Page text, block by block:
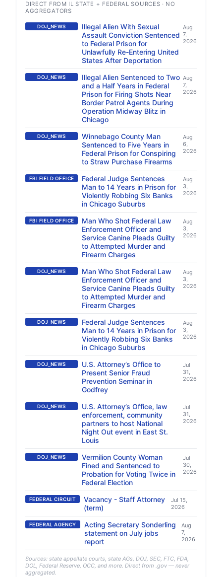
DIRECT FROM IL STATE + FEDERAL SOURCES · NO
AGGREGATORS
DOJ_NEWS
Illegal Alien With Sexual
Assault Conviction Sentenced
to Federal Prison for
Unlawfully Re-Entering United
States After Deportation
Aug
7,
2026
DOJ_NEWS
Illegal Alien Sentenced to Two
and a Half Years in Federal
Prison for Firing Shots Near
Border Patrol Agents During
Operation Midway Blitz in
Chicago
Aug
7,
2026
DOJ_NEWS
Winnebago County Man
Sentenced to Five Years in
Federal Prison for Conspiring
to Straw Purchase Firearms
Aug
6,
2026
FBI FIELD OFFICE
Federal Judge Sentences
Man to 14 Years in Prison for
Violently Robbing Six Banks
in Chicago Suburbs
Aug
3,
2026
FBI FIELD OFFICE
Man Who Shot Federal Law
Enforcement Officer and
Service Canine Pleads Guilty
to Attempted Murder and
Firearm Charges
Aug
3,
2026
DOJ_NEWS
Man Who Shot Federal Law
Enforcement Officer and
Service Canine Pleads Guilty
to Attempted Murder and
Firearm Charges
Aug
3,
2026
DOJ_NEWS
Federal Judge Sentences
Man to 14 Years in Prison for
Violently Robbing Six Banks
in Chicago Suburbs
Aug
3,
2026
DOJ_NEWS
U.S. Attorney’s Office to
Present Senior Fraud
Prevention Seminar in
Godfrey
Jul
31,
2026
DOJ_NEWS
U.S. Attorney’s Office, law
enforcement, community
partners to host National
Night Out event in East St.
Louis
Jul
31,
2026
DOJ_NEWS
Vermilion County Woman
Fined and Sentenced to
Probation for Voting Twice in
Federal Election
Jul
30,
2026
FEDERAL CIRCUIT
Vacancy - Staff Attorney
(term)
Jul 15,
2026
FEDERAL AGENCY
Acting Secretary Sonderling
statement on July jobs
report
Aug
7,
2026
Sources: state appellate courts, state AGs, DOJ, SEC, FTC, FDA,
DOL, Federal Reserve, OCC, and more. Direct from .gov — never
aggregated.